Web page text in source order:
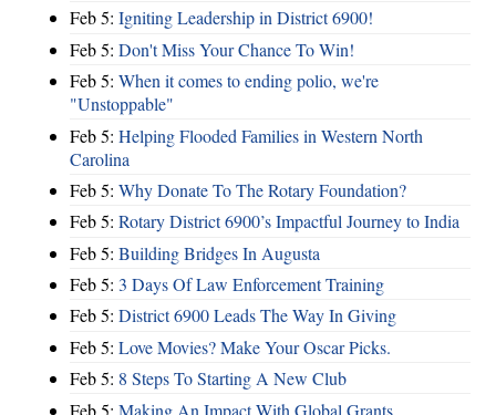
Feb 5: Igniting Leadership in District 6900!
Feb 5: Don't Miss Your Chance To Win!
Feb 5: When it comes to ending polio, we're
"Unstoppable"
Feb 5: Helping Flooded Families in Western North
Carolina
Feb 5: Why Donate To The Rotary Foundation?
Feb 5: Rotary District 6900’s Impactful Journey to India
Feb 5: Building Bridges In Augusta
Feb 5: 3 Days Of Law Enforcement Training
Feb 5: District 6900 Leads The Way In Giving
Feb 5: Love Movies? Make Your Oscar Picks.
Feb 5: 8 Steps To Starting A New Club
Feb 5: Making An Impact With Global Grants